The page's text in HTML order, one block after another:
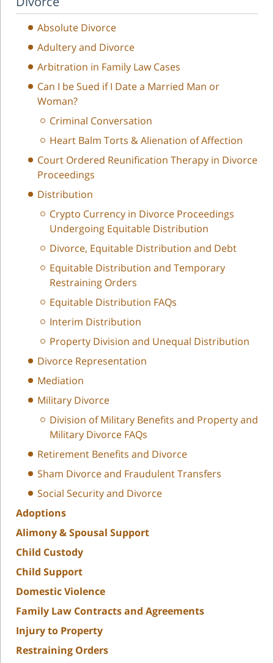
Absolute Divorce
Adultery and Divorce
Arbitration in Family Law Cases
Can I be Sued if I Date a Married Man or
Woman?
Criminal Conversation
Heart Balm Torts & Alienation of Affection
Court Ordered Reunification Therapy in Divorce
Proceedings
Distribution
Crypto Currency in Divorce Proceedings
Undergoing Equitable Distribution
Divorce, Equitable Distribution and Debt
Equitable Distribution and Temporary
Restraining Orders
Equitable Distribution FAQs
Interim Distribution
Property Division and Unequal Distribution
Divorce Representation
Mediation
Military Divorce
Division of Military Benefits and Property and
Military Divorce FAQs
Retirement Benefits and Divorce
Sham Divorce and Fraudulent Transfers
Social Security and Divorce
Adoptions
Alimony & Spousal Support
Child Custody
Child Support
Domestic Violence
Family Law Contracts and Agreements
Injury to Property
Restraining Orders